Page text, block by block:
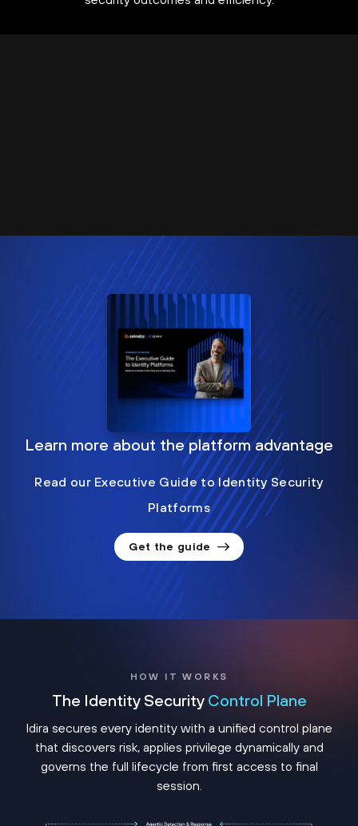
Learn more about the platform advantage
Read our Executive Guide to Identity Security
Platforms
Get the guide
HOW IT WORKS
The Identity Security Control Plane
Idira secures every identity with a unified control plane
that discovers risk, applies privilege dynamically and
governs the full lifecycle from first access to final
session.